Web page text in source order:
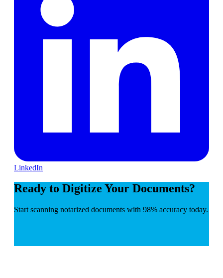
LinkedIn
Ready to Digitize Your Documents?
Start scanning notarized documents with 98% accuracy today.